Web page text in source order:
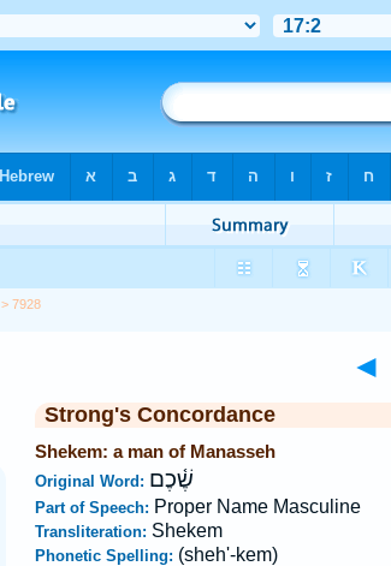
> 7928
◄
Strong's Concordance
Shekem: a man of Manasseh
Original Word: שֶׁ֫כֶם
Part of Speech: Proper Name Masculine
Transliteration: Shekem
Phonetic Spelling: (sheh'-kem)